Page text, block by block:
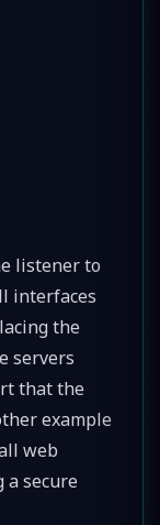
listener to
interfaces
the
servers
that the
example
web
a secure